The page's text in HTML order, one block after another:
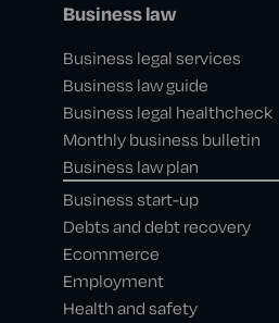
Business law
Business legal services
Business law guide
Business legal healthcheck
Monthly business bulletin
Business law plan
Business start-up
Debts and debt recovery
Ecommerce
Employment
Health and safety